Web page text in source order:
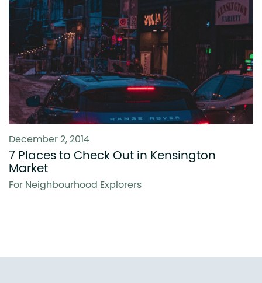
December 2, 2014
7 Places to Check Out in Kensington
Market
For Neighbourhood Explorers